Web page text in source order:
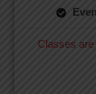
Classes